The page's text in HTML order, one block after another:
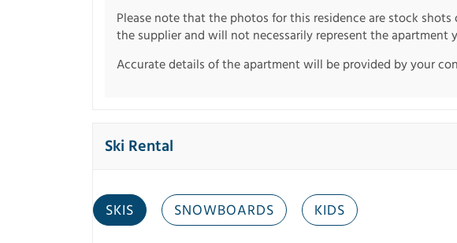
Please note that the photos for this residence are stock
the supplier and will not necessarily represent the apartment
Accurate details of the apartment will be provided by your
Ski Rental
SKIS SNOWBOARDS KIDS